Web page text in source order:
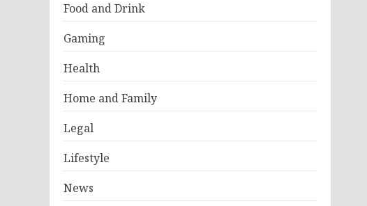
Food and Drink
Gaming
Health
Home and Family
Legal
Lifestyle
News